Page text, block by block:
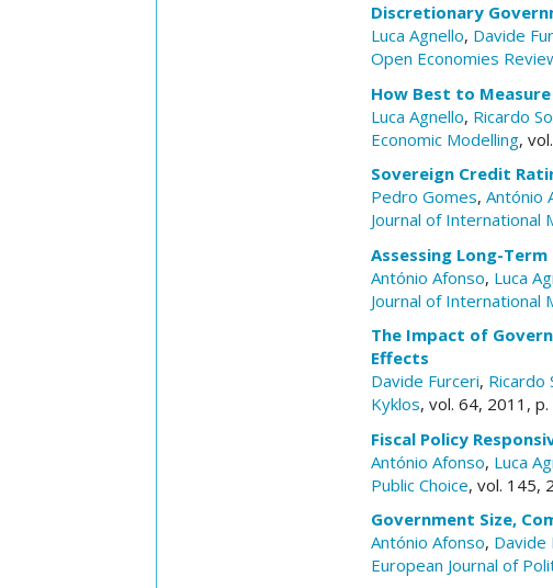
Discretionary
Luca Agnello, Davide
Open Economies
How Best to
Luca Agnello, Ricardo
Economic Modelling,
Sovereign Credit
Pedro Gomes, António
Journal of International
Assessing Long-
António Afonso, Luca
Journal of International
The Impact of
Effects
Davide Furceri, Ricardo
Kyklos, vol. 64, 2011,
Fiscal Policy
António Afonso, Luca
Public Choice, vol. 145,
Government Size,
António Afonso, Davide
European Journal of